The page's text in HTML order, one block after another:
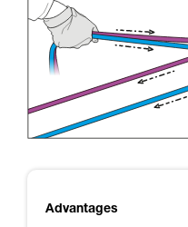
supplementary
Mastering these
training. Work
your ability to
and
unsupervised.
We provide
your activity.
Advantages